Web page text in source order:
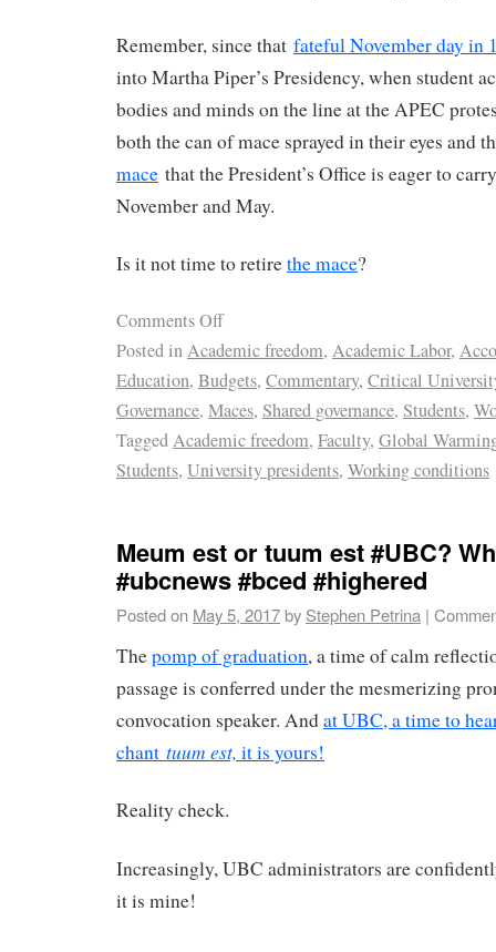
Remember, since that fateful November day in
into Martha Piper’s Presidency, when student
bodies and minds on the line at the APEC
both the can of mace sprayed in their eyes and
mace that the President’s Office is eager to
November and May.
Is it not time to retirethe mace?
Comments Off
Posted inAcademic freedom, Academic Labor,
Education, Budgets, Commentary, Critical
Governance, Maces, Shared governance, Students,
TaggedAcademic freedom, Faculty, Global
Students, University presidents, Working conditions
Meum est or tuum est #UBC?
#ubcnews #bced #highered
Posted on May 5, 2017by Stephen Petrina |
Thepomp of graduation, a time of calm
passage is conferred under the mesmerizing
convocation speaker. Andat UBC, a time to
chant tuum est, it is yours!
Reality check.
Increasingly, UBC administrators are
it is mine!